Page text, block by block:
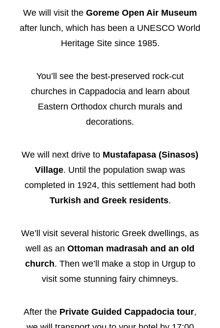
We will visit the Goreme Open Air Museum
after lunch, which has been a UNESCO World
Heritage Site since 1985.
You’ll see the best-preserved rock-cut
churches in Cappadocia and learn about
Eastern Orthodox church murals and
decorations.
We will next drive to Mustafapasa (Sinasos)
Village. Until the population swap was
completed in 1924, this settlement had both
Turkish and Greek residents.
We’ll visit several historic Greek dwellings, as
well as an Ottoman madrasah and an old
church. Then we’ll make a stop in Urgup to
visit some stunning fairy chimneys.
After the Private Guided Cappadocia tour,